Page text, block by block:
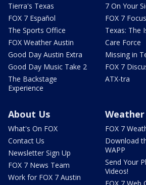
Tierra's Texas
FOX 7 Español
The Sports Office
FOX Weather Austin
Good Day Austin Extra
Good Day Music Take 2
The Backstage
Experience
7 On Your
FOX 7 Focus
Texas: The
Care Force
Missing in
FOX 7
ATX-tra
About Us
What's On FOX
Contact Us
Newsletter Sign Up
FOX 7 News Team
Work for FOX 7 Austin
Weather
FOX 7
Download
WAPP
Send Your
Videos!
FOX 7 Web